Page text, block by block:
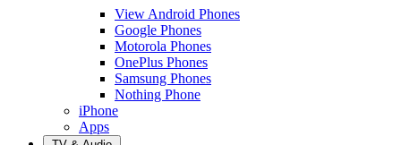
View Android Phones
Google Phones
Motorola Phones
OnePlus Phones
Samsung Phones
Nothing Phone
iPhone
Apps